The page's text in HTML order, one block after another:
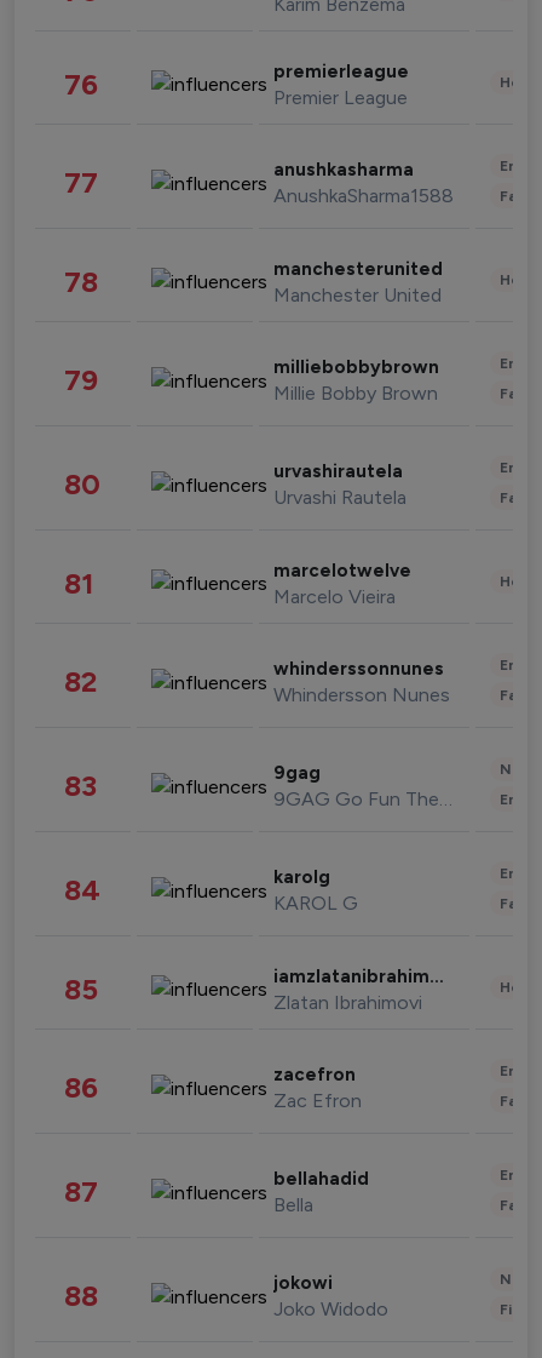
76 premierleague
Premier League
77 anushkasharma
AnushkaSharma1588
78 manchesterunited
Manchester United
79 milliebobbybrown
Millie Bobby Brown
80 urvashirautela
Urvashi Rautela
81 marcelotwelve
Marcelo Vieira
82 whinderssonnunes
Whindersson Nunes
83 9gag
9GAG Go Fun The World
84 karolg
KAROL G
85 iamzlatanibrahimovic
Zlatan Ibrahimovi
86 zacefron
Zac Efron
87 bellahadid
Bella
88 jokowi
Joko Widodo